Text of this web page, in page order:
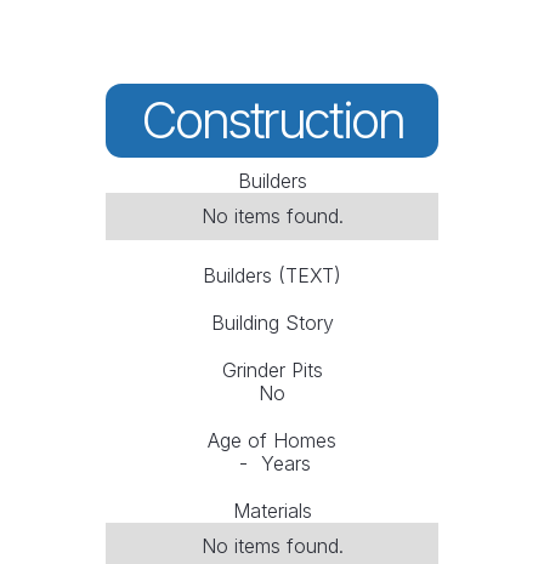
Construction
Builders
No items found.
Builders (TEXT)
Building Story
Grinder Pits
No
Age of Homes
- Years
Materials
No items found.